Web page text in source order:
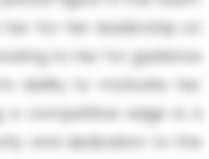
for her leadership on
to her for guidance
ability to motivate her
a competitive edge is a
and dedication to the